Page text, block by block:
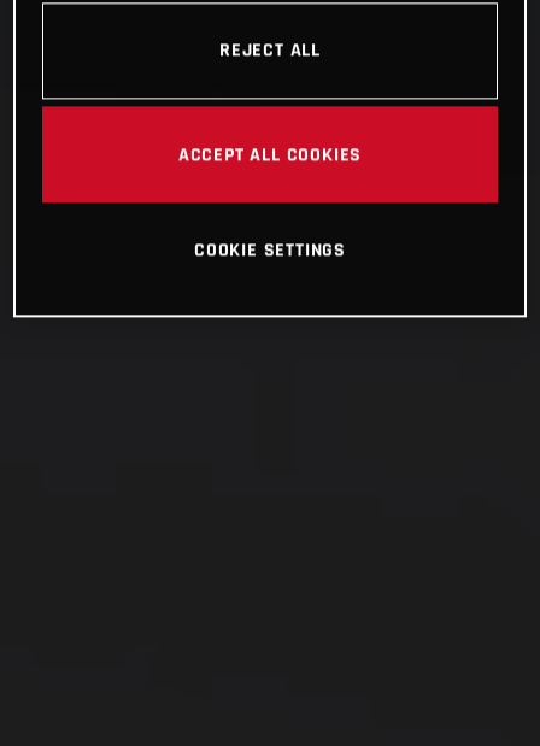
REJECT ALL
ACCEPT ALL COOKIES
COOKIE SETTINGS